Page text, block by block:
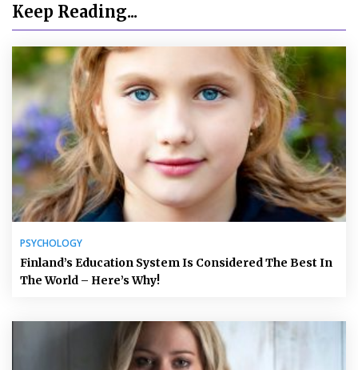
Keep Reading...
PSYCHOLOGY
Finland’s Education System Is Considered The Best In
The World – Here’s Why!